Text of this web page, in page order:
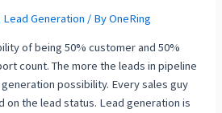
Lead Generation / ByOneRing
of being 50% customer and 50%
count. The more the leads in pipeline
possibility. Every sales guy
on the lead status. Lead generation is